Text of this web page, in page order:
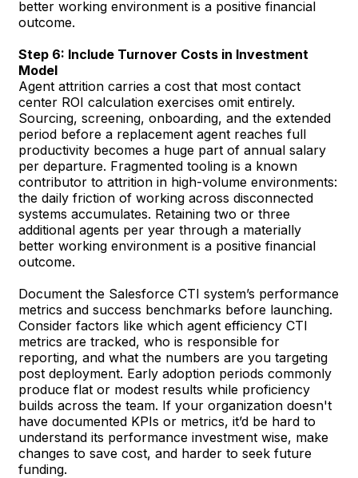
better working environment is a positive financial
outcome.
Step 6: Include Turnover Costs in Investment
Model
Agent attrition carries a cost that most contact
center ROI calculation exercises omit entirely.
Sourcing, screening, onboarding, and the extended
period before a replacement agent reaches full
productivity becomes a huge part of annual salary
per departure. Fragmented tooling is a known
contributor to attrition in high-volume environments:
the daily friction of working across disconnected
systems accumulates. Retaining two or three
additional agents per year through a materially
better working environment is a positive financial
outcome.
Document the Salesforce CTI system’s performance
metrics and success benchmarks before launching.
Consider factors like which agent efficiency CTI
metrics are tracked, who is responsible for
reporting, and what the numbers are you targeting
post deployment. Early adoption periods commonly
produce flat or modest results while proficiency
builds across the team. If your organization doesn't
have documented KPIs or metrics, it’d be hard to
understand its performance investment wise, make
changes to save cost, and harder to seek future
funding.